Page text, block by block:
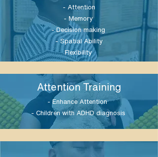
- Attention
- Memory
- Decision making
- Spatial Ability
Flexibility
Attention Training
- Enhance Attention
- Children with ADHD diagnosis